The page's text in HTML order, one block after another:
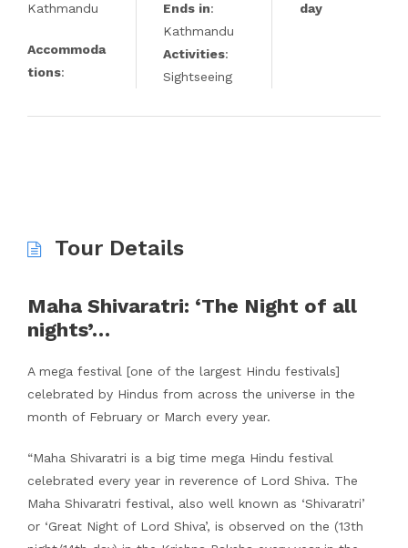
Kathmandu
Accommoda
tions:
Ends in:
Kathmandu
Activities:
Sightseeing
day
Tour Details
Maha Shivaratri: ‘The Night of all
nights’…
A mega festival [one of the largest Hindu festivals]
celebrated by Hindus from across the universe in the
month of February or March every year.
“Maha Shivaratri is a big time mega Hindu festival
celebrated every year in reverence of Lord Shiva. The
Maha Shivaratri festival, also well known as ‘Shivaratri’
or ‘Great Night of Lord Shiva’, is observed on the (13th